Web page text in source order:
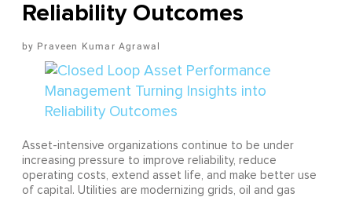
Reliability Outcomes
Praveen Kumar Agrawal
Asset-intensive organizations continue to be under
increasing pressure to improve reliability, reduce
operating costs, extend asset life, and make better use
of capital. Utilities are modernizing grids, oil and gas